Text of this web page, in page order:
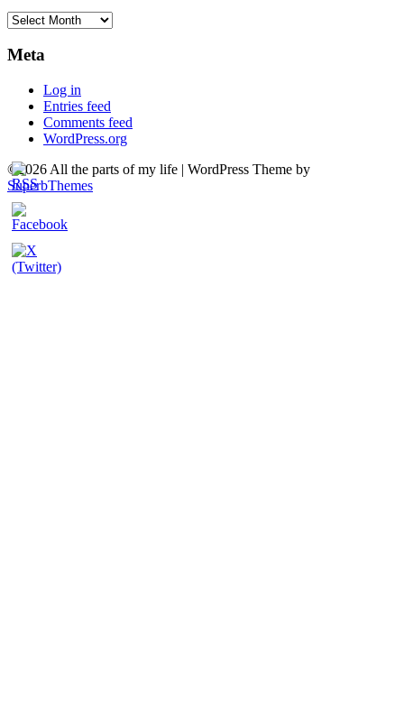
Archives
Meta
Log in
Entries feed
Comments feed
WordPress.org
©2026 All the parts of my life | WordPress Theme by
SuperbThemes